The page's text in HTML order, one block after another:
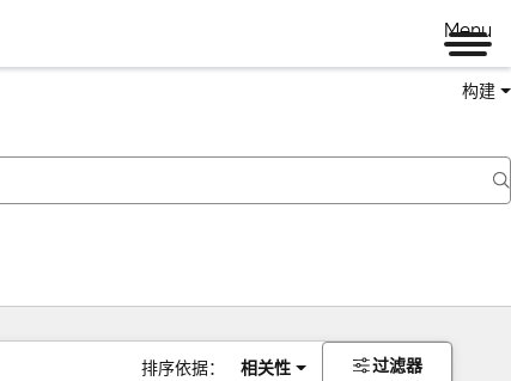
Menu
构建
排序依据： 相关性 过滤器